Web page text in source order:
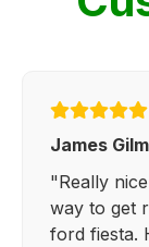
James
"Really
way to get
ford fiesta.